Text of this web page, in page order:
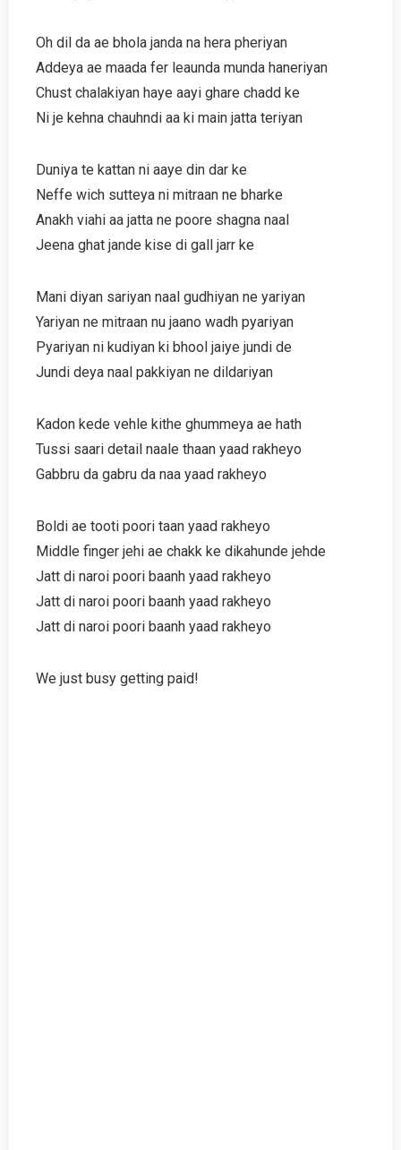
Oh dil da ae bhola janda na hera pheriyan
Addeya ae maada fer leaunda munda haneriyan
Chust chalakiyan haye aayi ghare chadd ke
Ni je kehna chauhndi aa ki main jatta teriyan
Duniya te kattan ni aaye din dar ke
Neffe wich sutteya ni mitraan ne bharke
Anakh viahi aa jatta ne poore shagna naal
Jeena ghat jande kise di gall jarr ke
Mani diyan sariyan naal gudhiyan ne yariyan
Yariyan ne mitraan nu jaano wadh pyariyan
Pyariyan ni kudiyan ki bhool jaiye jundi de
Jundi deya naal pakkiyan ne dildariyan
Kadon kede vehle kithe ghummeya ae hath
Tussi saari detail naale thaan yaad rakheyo
Gabbru da gabru da naa yaad rakheyo
Boldi ae tooti poori taan yaad rakheyo
Middle finger jehi ae chakk ke dikahunde jehde
Jatt di naroi poori baanh yaad rakheyo
Jatt di naroi poori baanh yaad rakheyo
Jatt di naroi poori baanh yaad rakheyo
We just busy getting paid!